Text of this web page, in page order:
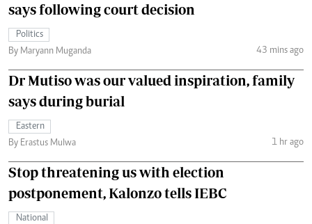
says following court decision
Politics
By Maryann Muganda
43 mins ago
Dr Mutiso was our valued inspiration, family
says during burial
Eastern
By Erastus Mulwa
1 hr ago
Stop threatening us with election
postponement, Kalonzo tells IEBC
National